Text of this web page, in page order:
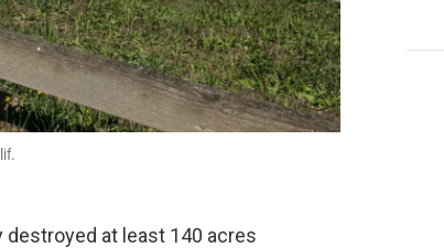
at least 140 acres